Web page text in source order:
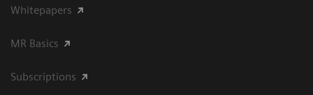
Whitepapers
MR Basics
Subscriptions